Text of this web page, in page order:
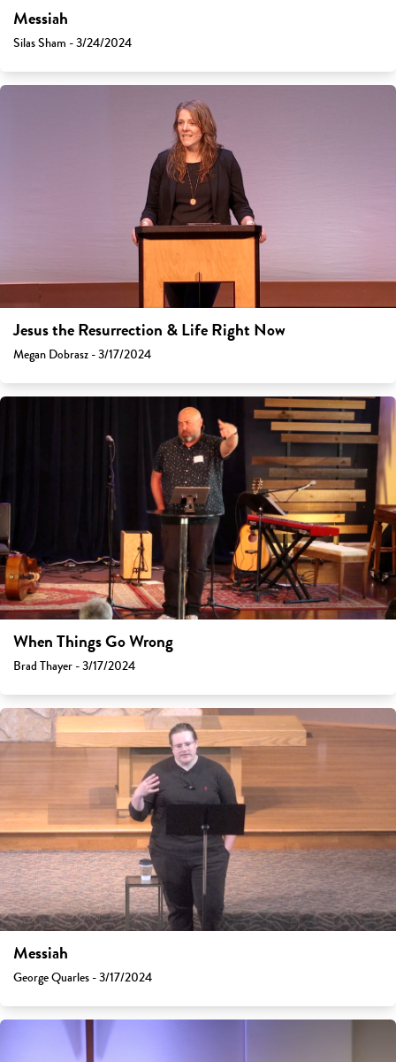
Messiah
Silas Sham - 3/24/2024
Jesus the Resurrection & Life Right Now
Megan Dobrasz - 3/17/2024
When Things Go Wrong
Brad Thayer - 3/17/2024
Messiah
George Quarles - 3/17/2024